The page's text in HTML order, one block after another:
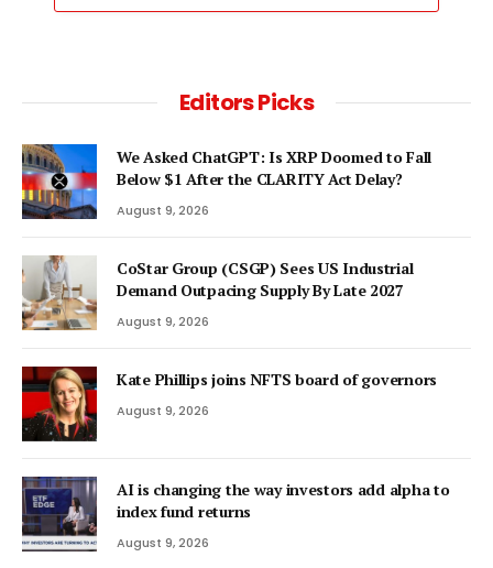
Editors Picks
We Asked ChatGPT: Is XRP Doomed to Fall
Below $1 After the CLARITY Act Delay?
August 9, 2026
CoStar Group (CSGP) Sees US Industrial
Demand Outpacing Supply By Late 2027
August 9, 2026
Kate Phillips joins NFTS board of governors
August 9, 2026
AI is changing the way investors add alpha to
index fund returns
August 9, 2026